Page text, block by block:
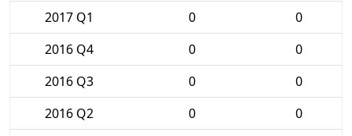
2017 Q1 0
0
2016 Q4
0
0
2016 Q3
0
0
2016 Q2
0
0